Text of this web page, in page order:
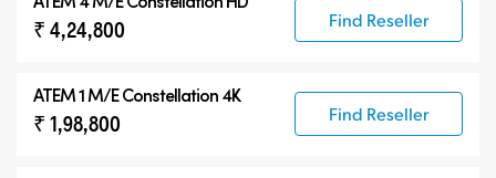
₹ 4,24,800 Find Reseller
ATEM 1 M/E Constellation 4K
₹ 1,98,800 Find Reseller